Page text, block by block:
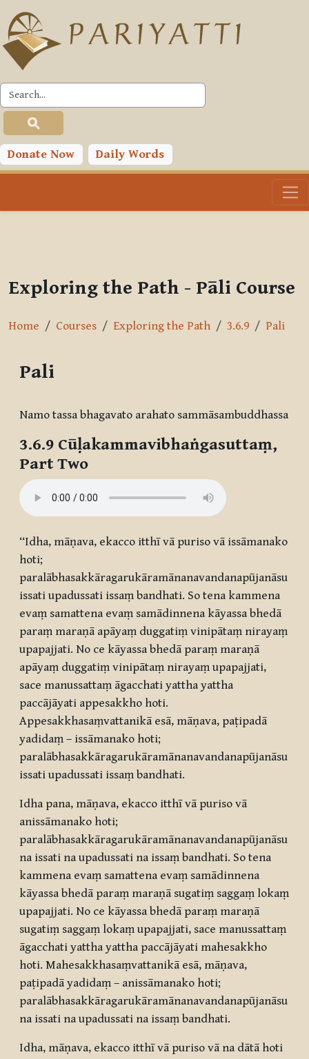
Skip to main content
Donate Now Daily Words
PLC
Toggle search input
Exploring the Path - Pāli Course
Home Courses Exploring the Path 3.6.9 Pali
Pali
Namo tassa bhagavato arahato sammāsambuddhassa
3.6.9 Cūḷakammavibhaṅgasuttaṃ,
Part Two
‘‘Idha, māṇava, ekacco itthī vā puriso vā issāmanako
hoti;
paralābhasakkāragarukāramānanavandanapūjanāsu
issati upadussati issaṃ bandhati. So tena kammena
evaṃ samattena evaṃ samādinnena kāyassa bhedā
paraṃ maraṇā apāyaṃ duggatiṃ vinipātaṃ nirayaṃ
upapajjati. No ce kāyassa bhedā paraṃ maraṇā
apāyaṃ duggatiṃ vinipātaṃ nirayaṃ upapajjati,
sace manussattaṃ āgacchati yattha yattha
paccājāyati appesakkho hoti.
Appesakkhasaṃvattanikā esā, māṇava, paṭipadā
yadidaṃ – issāmanako hoti;
paralābhasakkāragarukāramānanavandanapūjanāsu
issati upadussati issaṃ bandhati.
Idha pana, māṇava, ekacco itthī vā puriso vā
anissāmanako hoti;
paralābhasakkāragarukāramānanavandanapūjanāsu
na issati na upadussati na issaṃ bandhati. So tena
kammena evaṃ samattena evaṃ samādinnena
kāyassa bhedā paraṃ maraṇā sugatiṃ saggaṃ lokaṃ
upapajjati. No ce kāyassa bhedā paraṃ maraṇā
sugatiṃ saggaṃ lokaṃ upapajjati, sace manussattaṃ
āgacchati yattha yattha paccājāyati mahesakkho
hoti. Mahesakkhasaṃvattanikā esā, māṇava,
paṭipadā yadidaṃ – anissāmanako hoti;
paralābhasakkāragarukāramānanavandanapūjanāsu
na issati na upadussati na issaṃ bandhati.
Idha, māṇava, ekacco itthī vā puriso vā na dātā hoti